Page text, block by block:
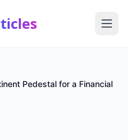
Pedestal for a Financial